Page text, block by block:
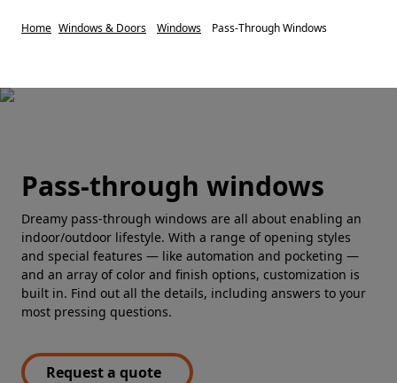
Home Windows & Doors Windows Pass-Through Windows
Pass-through windows
Dreamy pass-through windows are all about enabling an
indoor/outdoor lifestyle. With a range of opening styles
and special features — like automation and pocketing —
and an array of color and finish options, customization is
built in. Find out all the details, including answers to your
most pressing questions.
Request a quote